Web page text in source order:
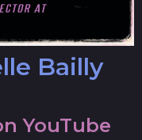
Bailly
YouTube